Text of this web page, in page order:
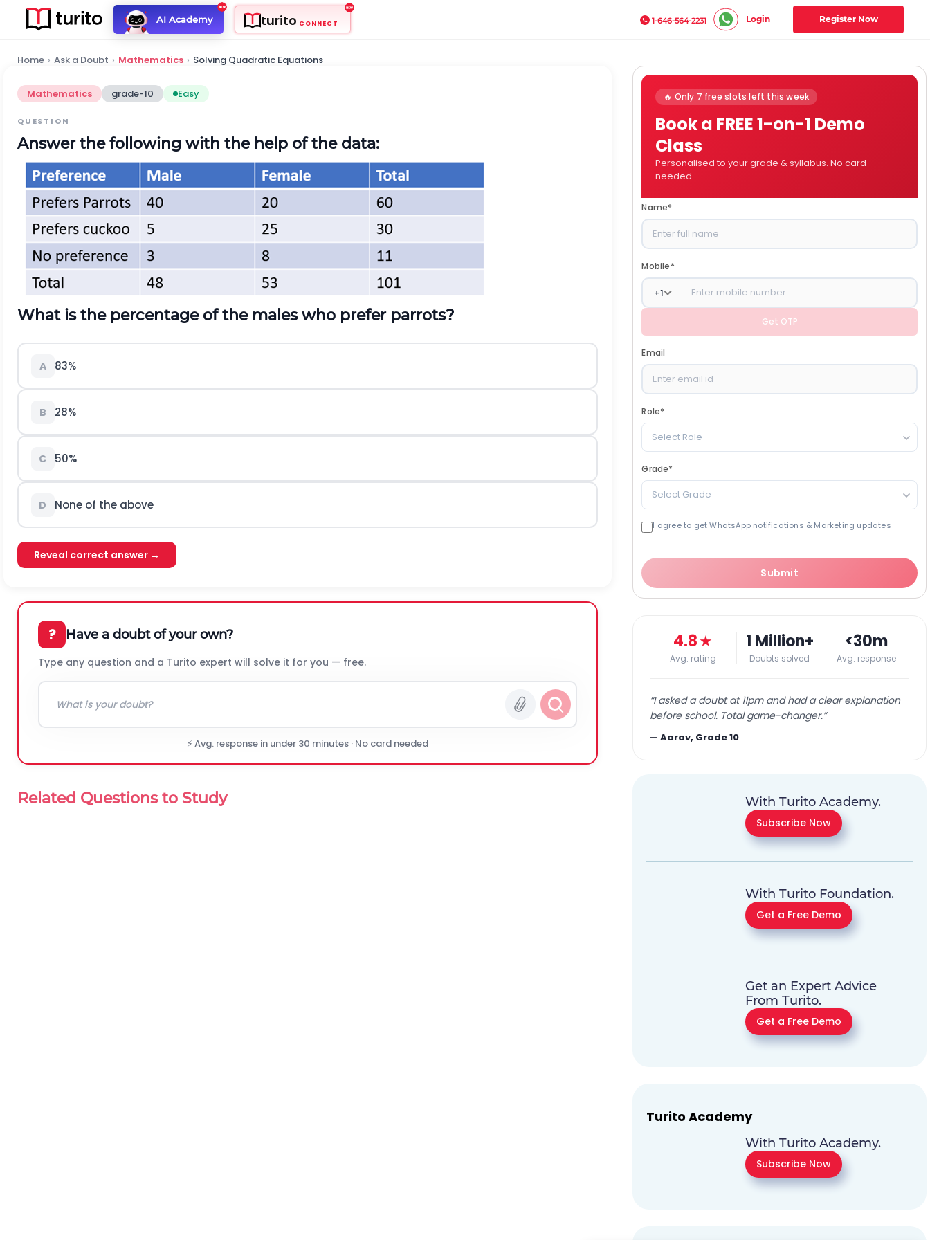
AI Academy turito CONNECT 1-646-564-2231 Login Register Now
Home › Ask a Doubt › Mathematics › Solving Quadratic Equations
Mathematics grade-10 Easy
QUESTION
Answer the following with the help of the data:
What is the percentage of the males who prefer parrots?
A 83%
B 28%
C 50%
D None of the above
Reveal correct answer →
? Have a doubt of your own?
Type any question and a Turito expert will solve it for you — free.
⚡ Avg. response in under 30 minutes · No card needed
Related Questions to Study
🔥 Only 7 free slots left this week
Book a FREE 1-on-1 Demo
Class
Personalised to your grade & syllabus. No card
needed.
Name*
Mobile*
+1
Get OTP
Email
Role*
Select Role
Grade*
Select Grade
I agree to get WhatsApp notifications & Marketing updates
Submit
4.8★
Avg. rating
1 Million+
Doubts solved
<30m
Avg. response
“I asked a doubt at 11pm and had a clear explanation
before school. Total game-changer.”
—Aarav, Grade 10
With Turito Academy.
Subscribe Now
With Turito Foundation.
Get a Free Demo
Get an Expert Advice
From Turito.
Get a Free Demo
Turito Academy
With Turito Academy.
Subscribe Now